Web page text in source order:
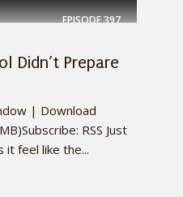
EPISODE397
Didn’t Prepare
| Download
RSS Just
feel like the...